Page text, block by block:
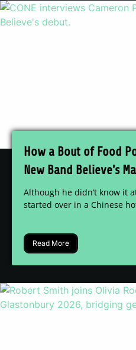
How a Bout of Food
New Band Believe's
Although he didn’t know it
started over in a Chinese
Read More